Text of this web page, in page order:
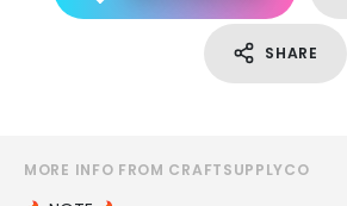
SHARE
MORE INFO FROM CRAFTSUPPLYCO